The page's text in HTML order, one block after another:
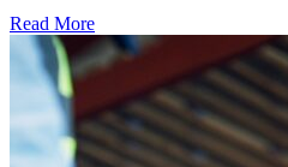
Read More